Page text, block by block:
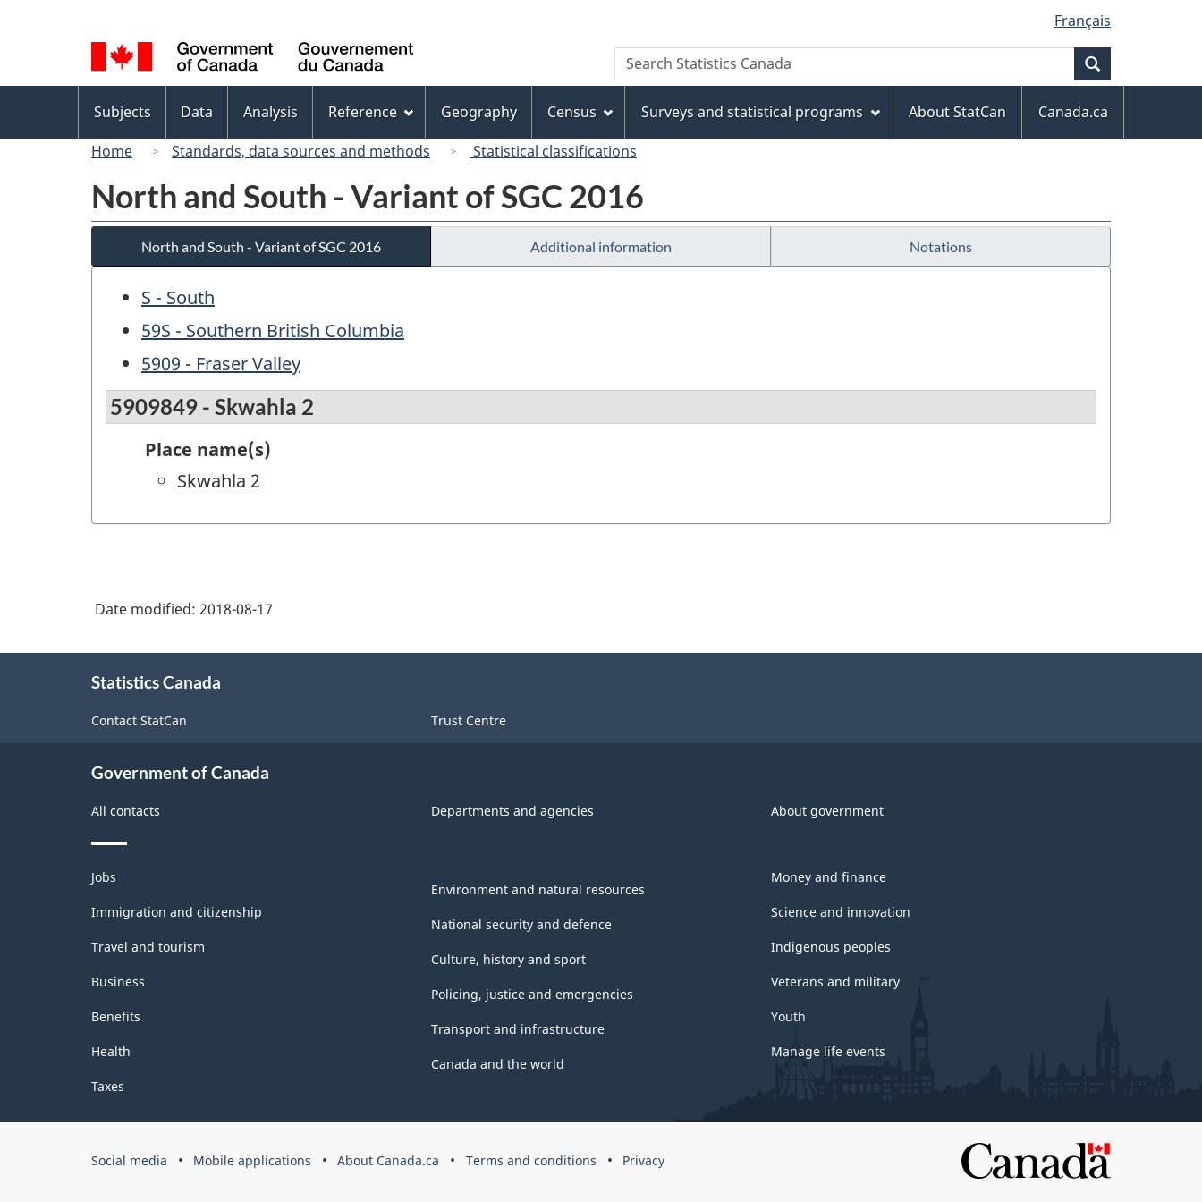
to
main
content
to
"About
this
site"
to
basic
HTML
version
selection
Français
Canada
Search
Search
Statistics
menu
Subjects Data Analysis Reference Geography Census Surveys and statistical programs About StatCan
Canada.ca
Home
Standards, data sources and methods Statistical classifications
North and South - Variant of SGC 2016
North and South - Variant of SGC 2016 Additional information Notations
S - South
59S - Southern British Columbia
5909 - Fraser Valley
5909849 - Skwahla 2
Place name(s)
Skwahla 2
Date modified: 2018-08-17
Statistics Canada
Contact StatCan Trust Centre
Government of Canada
All contacts Departments and agencies About government
Themes
and
topics
Jobs
Immigration and citizenship
Travel and tourism
Business
Benefits
Health
Taxes
Environment and natural resources
National security and defence
Culture, history and sport
Policing, justice and emergencies
Transport and infrastructure
Canada and the world
Money and finance
Science and innovation
Indigenous peoples
Veterans and military
Youth
Manage life events
Government
Social media Mobile applications About Canada.ca Terms and conditions Privacy